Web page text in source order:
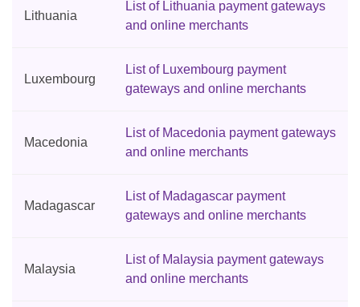
Lithuania
List of Lithuania payment gateways
and online merchants
Luxembourg
List of Luxembourg payment
gateways and online merchants
Macedonia
List of Macedonia payment gateways
and online merchants
Madagascar
List of Madagascar payment
gateways and online merchants
Malaysia
List of Malaysia payment gateways
and online merchants